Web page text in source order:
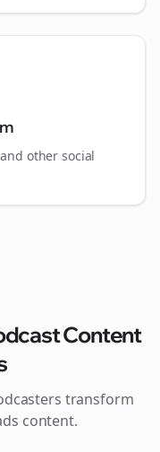
and other social
Content
transform
content.